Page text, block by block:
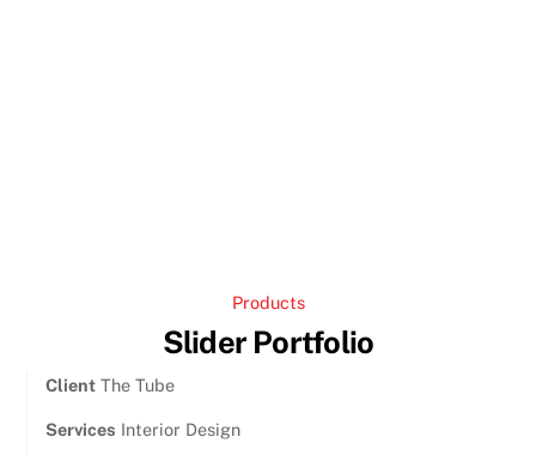
Products
Slider Portfolio
ClientThe Tube
Services Interior Design